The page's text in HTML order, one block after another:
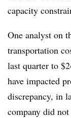
capacity
One analyst on
transportation
last quarter to
have impacted
discrepancy, in
company did